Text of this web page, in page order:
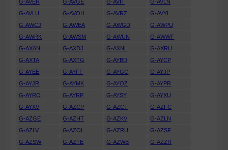
G-AVER
G-AVGE G-AVIT
G-AVLN
G-AVLU
G-AVOH G-AVRZ
G-AVYL
G-AWCJ
G-AWEA G-AWGD
G-AWPU
G-AWRK
G-AWSM G-AWUN
G-AWWF
G-AXAN
G-AXDJ G-AXNL
G-AXRU
G-AXTA
G-AXTG G-AYBD
G-AYCP
G-AYEE
G-AYFF G-AYGC
G-AYJP
G-AYJR
G-AYMK G-AYOZ
G-AYPR
G-AYRO
G-AYRP G-AYSY
G-AYXU
G-AYXV
G-AZCP G-AZCT
G-AZFC
G-AZGE
G-AZHT G-AZKV
G-AZLN
G-AZLV
G-AZOL G-AZRU
G-AZSF
G-AZSW
G-AZTE G-AZWB
G-AZZR